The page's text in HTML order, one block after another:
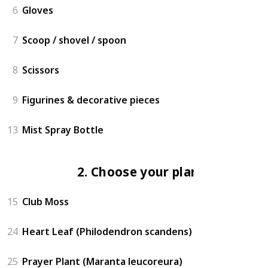
6 Gloves
7 Scoop / shovel / spoon
8 Scissors
9 Figurines & decorative pieces
13 Mist Spray Bottle
2. Choose your plants
15 Club Moss
24 Heart Leaf (Philodendron scandens)
25 Prayer Plant (Maranta leucoreura)